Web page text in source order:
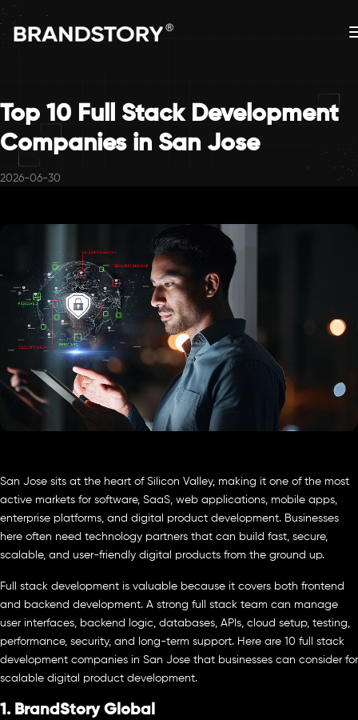
Top 10 Full Stack Development
Companies in San Jose
2026-06-30
San Jose sits at the heart of Silicon Valley, making it one of the most
active markets for software, SaaS, web applications, mobile apps,
enterprise platforms, and digital product development. Businesses
here often need technology partners that can build fast, secure,
scalable, and user-friendly digital products from the ground up.
Full stack development is valuable because it covers both frontend
and backend development. A strong full stack team can manage
user interfaces, backend logic, databases, APIs, cloud setup, testing,
performance, security, and long-term support. Here are 10 full stack
development companies in San Jose that businesses can consider for
scalable digital product development.
1. BrandStory Global